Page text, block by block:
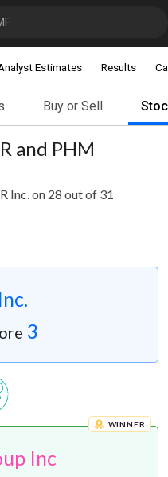
Estimates Results
Buy or Sell
and PHM
Inc. on 28 out of 31
3
Inc
WINNER